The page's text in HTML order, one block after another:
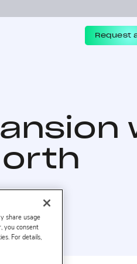
Request
share usage
you consent
For details,